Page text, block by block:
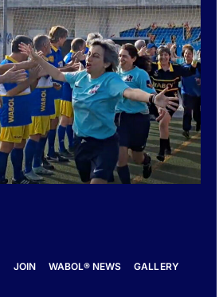
JOIN WABOL® NEWS GALLERY